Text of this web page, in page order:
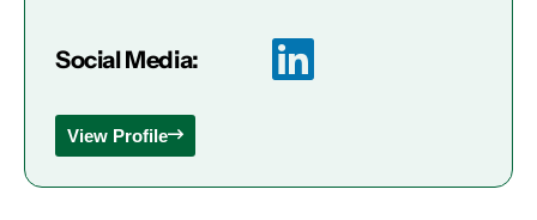
Social Media:
View Profile